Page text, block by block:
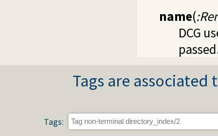
name(
DCG
Tags are
Tags: